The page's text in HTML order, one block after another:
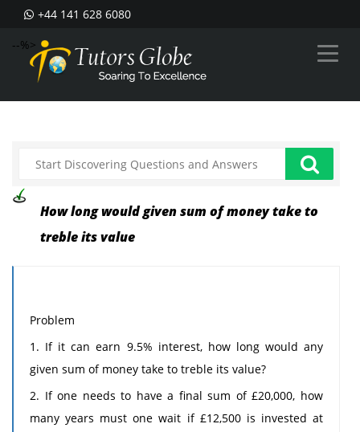
+44 141 628 6080
--%>
How long would given sum of money take to
treble its value
Problem
1. If it can earn 9.5% interest, how long would any
given sum of money take to treble its value?
2. If one needs to have a final sum of £20,000, how
many years must one wait if £12,500 is invested at